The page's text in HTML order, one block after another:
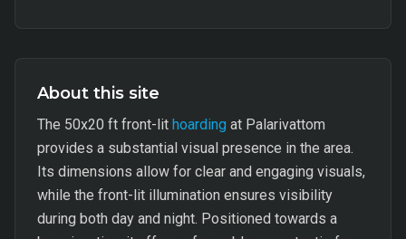
About this site
The 50x20 ft front-lit hoarding at Palarivattom
provides a substantial visual presence in the area.
Its dimensions allow for clear and engaging visuals,
while the front-lit illumination ensures visibility
during both day and night. Positioned towards a